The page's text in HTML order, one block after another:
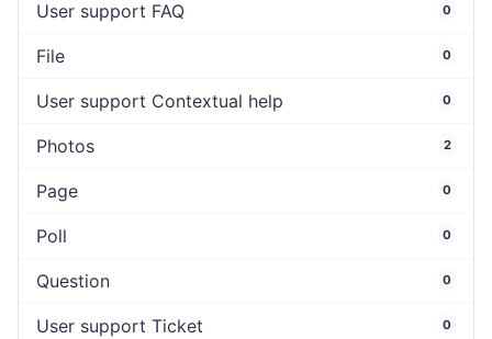
User support FAQ 0
File 0
User support Contextual help 0
Photos 2
Page 0
Poll 0
Question 0
User support Ticket 0